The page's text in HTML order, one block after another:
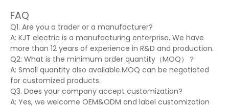
FAQ
Q1. Are you a trader or a manufacturer?
A: KJT electric is a manufacturing enterprise. We have
more than 12 years of experience in R&D and production.
Q2: What is the minimum order quantity（MOQ）？
A: Small quantity also available.MOQ can be negotiated
for customized products.
Q3. Does your company accept customization?
A: Yes, we welcome OEM&ODM and label customization